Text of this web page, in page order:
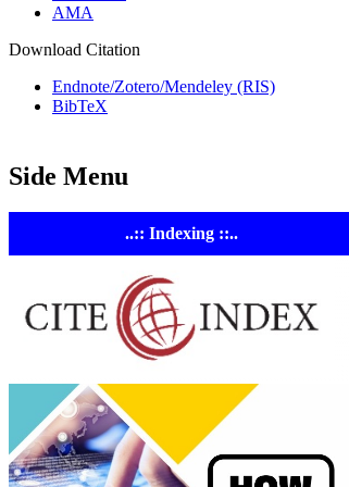
AMA
Download Citation
Endnote/Zotero/Mendeley (RIS)
BibTeX
Side Menu
..:: Indexing ::..